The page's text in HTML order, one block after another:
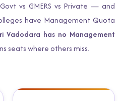
vs GMERS vs Private — and
have Management Quota
Vadodara has no Management
seats where others miss.